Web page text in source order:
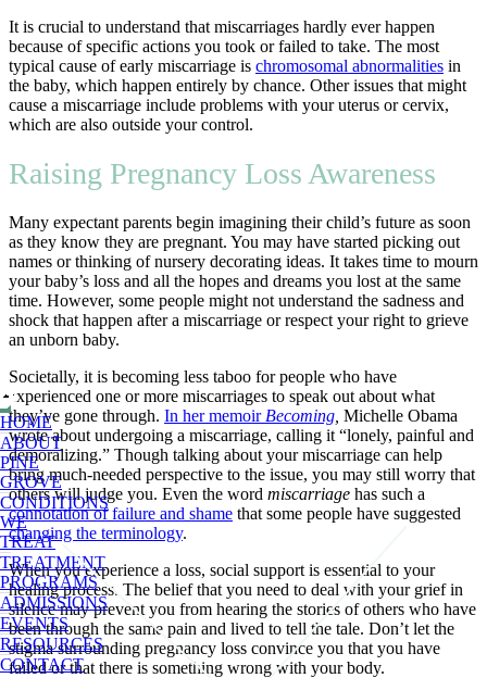
HOME
ABOUT
PINE
GROVE
CONDITIONS
WE
TREAT
TREATMENT
PROGRAMS
ADMISSIONS
EVENTS
RESOURCES
CONTACT
It is crucial to understand that miscarriages hardly ever happen
because of specific actions you took or failed to take. The most
typical cause of early miscarriage is chromosomal abnormalities in
the baby, which happen entirely by chance. Other issues that might
cause a miscarriage include problems with your uterus or cervix,
which are also outside your control.
Raising Pregnancy Loss Awareness
Many expectant parents begin imagining their child’s future as soon
as they know they are pregnant. You may have started picking out
names or thinking of nursery decorating ideas. It takes time to mourn
your baby’s loss and all the hopes and dreams you lost at the same
time. However, some people might not understand the sadness and
shock that happen after a miscarriage or respect your right to grieve
an unborn baby.
Societally, it is becoming less taboo for people who have
experienced one or more miscarriages to speak out about what
they’ve gone through. In her memoir Becoming Michelle Obama
wrote about undergoing a miscarriage, calling it “lonely, painful and
demoralizing.” Though talking about your miscarriage can help
bring much-needed perspective to the issue, you may still worry that
others will judge you. Even the word miscarriage has such a
connotation of failure and shame that some people have suggested
changing the terminology.
When you experience a loss, social support is essential to your
healing process. The belief that you need to deal with your grief in
silence may prevent you from hearing the stories of others who have
been through the same pain and lived to tell the tale. Don’t let the
stigma surrounding pregnancy loss convince you that you have
failed or that there is something wrong with your body.